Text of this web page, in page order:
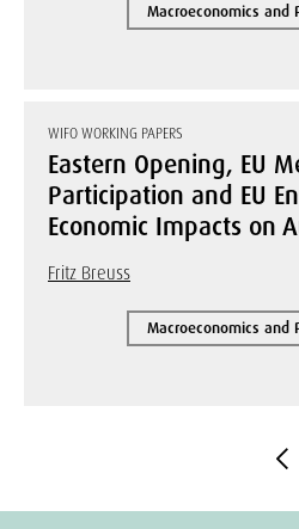
Macroeconomics and
WIFO WORKING PAPERS
Eastern Opening, EU
Participation and EU
Economic Impacts on
Fritz Breuss
Macroeconomics and